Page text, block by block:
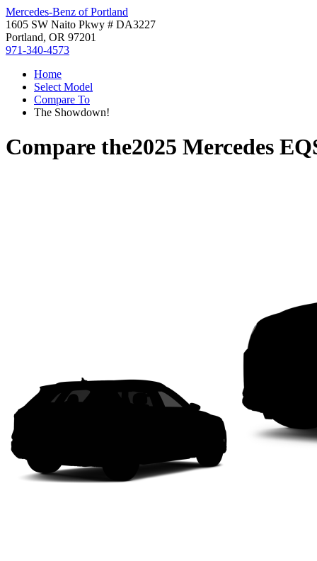
Mercedes-Benz of Portland
1605 SW Naito Pkwy # DA3227
Portland, OR 97201
971-340-4573
Home
Select Model
Compare To
The Showdown!
Compare the2025 Mercedes